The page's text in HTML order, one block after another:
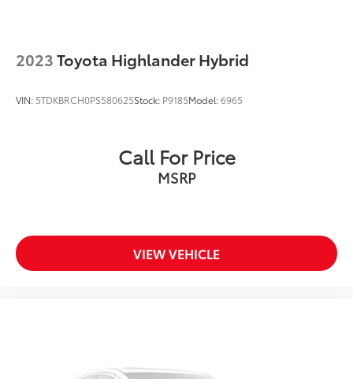
2023Toyota Highlander Hybrid
VIN: 5TDKBRCH0PS580625Stock: P9185Model:6965
Call For Price
MSRP
VIEW VEHICLE